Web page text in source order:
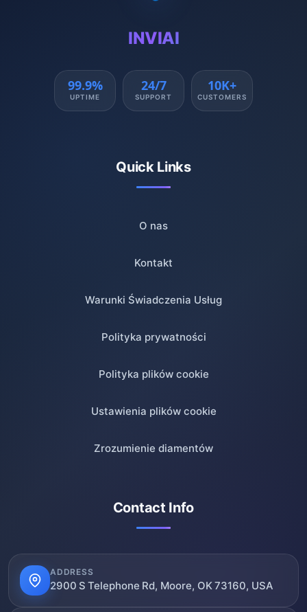
INVIAI
99.9%
UPTIME
24/7
SUPPORT
10K+
CUSTOMERS
Quick Links
O nas
Kontakt
Warunki Świadczenia Usług
Polityka prywatności
Polityka plików cookie
Ustawienia plików cookie
Zrozumienie diamentów
Contact Info
ADDRESS
2900 S Telephone Rd, Moore, OK 73160, USA